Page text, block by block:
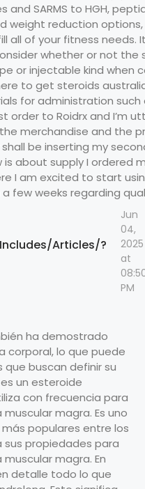
and SARMS to HGH,
weight reduction
all of your fitness needs.
whether or not the
or injectable kind when
to get steroids
for administration such
order to Roidrx and I’m
merchandise and the
be inserting my
is about supply I ordered
I am excited to start
few weeks regarding
Articles/?
Jun
04,
2025
at
PM
ha demostrado
corporal, lo que puede
buscan definir su
un esteroide
con frecuencia para
magra. Es uno
populares entre los
propiedades para
magra. En
detalle todo lo que